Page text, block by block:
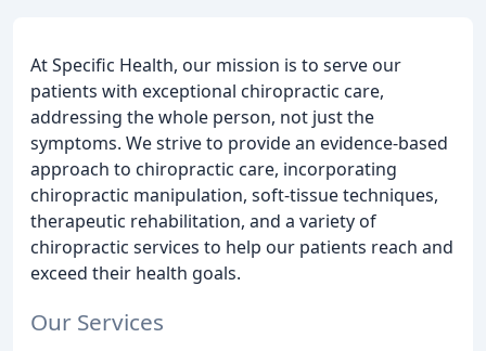
At Specific Health, our mission is to serve our
patients with exceptional chiropractic care,
addressing the whole person, not just the
symptoms. We strive to provide an evidence-based
approach to chiropractic care, incorporating
chiropractic manipulation, soft-tissue techniques,
therapeutic rehabilitation, and a variety of
chiropractic services to help our patients reach and
exceed their health goals.
Our Services